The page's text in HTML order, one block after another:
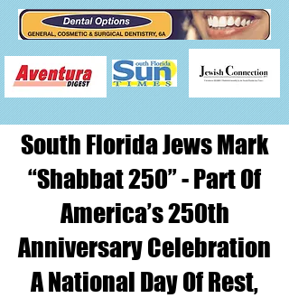
South Florida Jews Mark
“Shabbat 250” - Part Of
America’s 250th
Anniversary Celebration
A National Day Of Rest,